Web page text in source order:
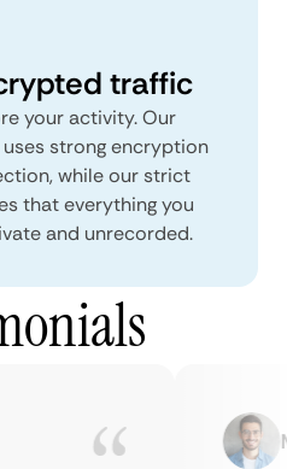
traffic
your activity. Our
strong encryption
while our strict
that everything you
and unrecorded.